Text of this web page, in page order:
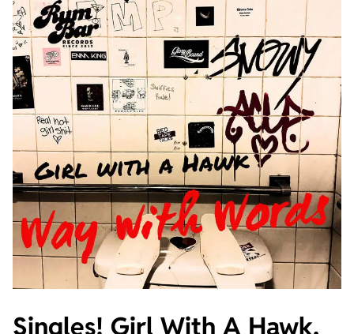
Singles! Girl With A Hawk,